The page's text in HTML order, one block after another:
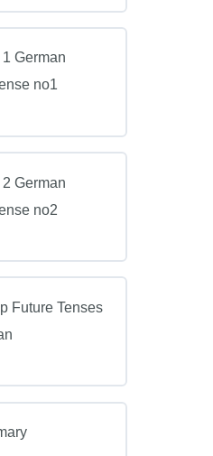
German
no1
German
no2
Future Tenses